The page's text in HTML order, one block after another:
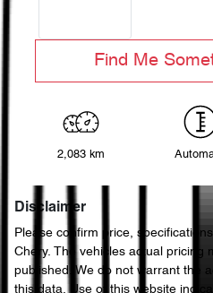
Find Me
2,083 km
Disclaimer
Please confirm price,
Chery. The vehicles actual pricing
published. We do not warrant the
this data. Use of this website